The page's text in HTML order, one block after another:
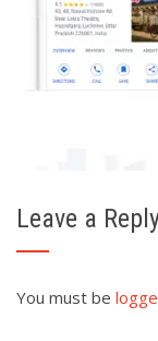
Leave a
You must be